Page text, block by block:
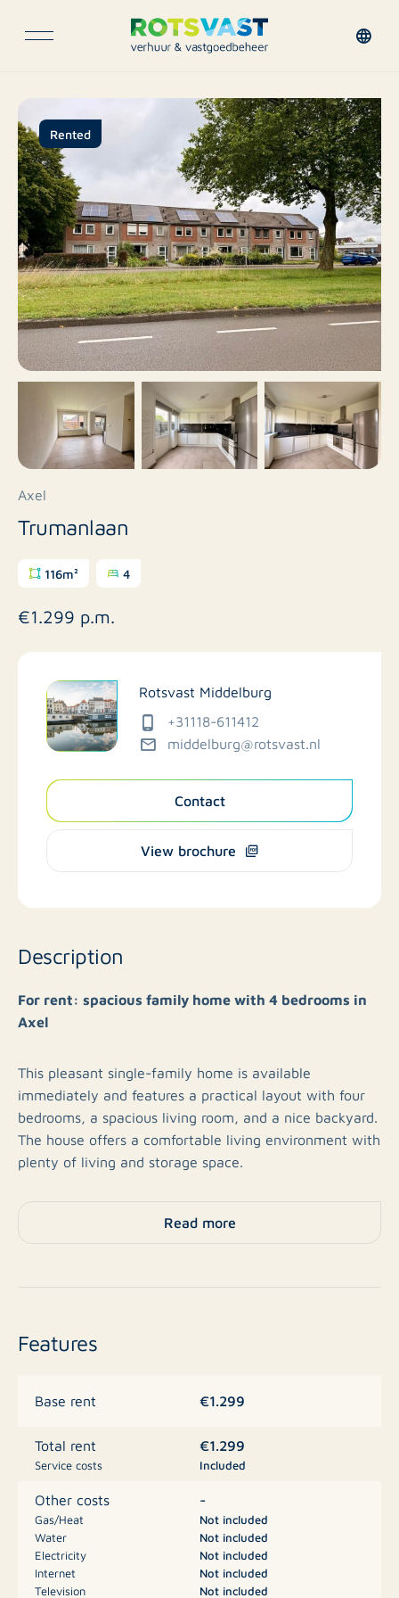
Rented
Axel
Trumanlaan
116m² 4
€1.299 p.m.
Rotsvast Middelburg
+31118-611412
middelburg@rotsvast.nl
Contact
View brochure
Description
For rent: spacious family home with 4 bedrooms in
Axel
This pleasant single-family home is available
immediately and features a practical layout with four
bedrooms, a spacious living room, and a nice backyard.
The house offers a comfortable living environment with
plenty of living and storage space.
Layout
practical storage closet under the stairs, and access to
the house.
The spacious open kitchen is equipped with a gas
stove, oven, dishwasher, extractor hood, and storage
space. From the kitchen, there is access to the
backyard.
First floor
Read more
Features
Base rent €1.299
Total rent
Service costs
€1.299
Included
Other costs
Gas/Heat
Water
Electricity
Internet
Television
-
Not included
Not included
Not included
Not included
Not included